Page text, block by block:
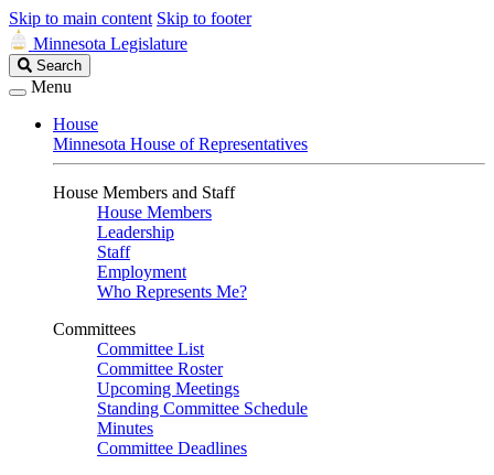
Skip to main content Skip to footer
Minnesota Legislature
Search
Legislature
Search
Menu
House
Minnesota House of Representatives
House Members and Staff
House Members
Leadership
Staff
Employment
Who Represents Me?
Committees
Committee List
Committee Roster
Upcoming Meetings
Standing Committee Schedule
Minutes
Committee Deadlines